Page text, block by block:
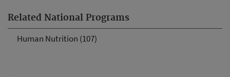
Related National Programs
Human Nutrition (107)